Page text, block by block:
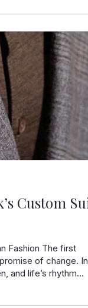
Custom
Fashion The first
of change. In
and life’s rhythm